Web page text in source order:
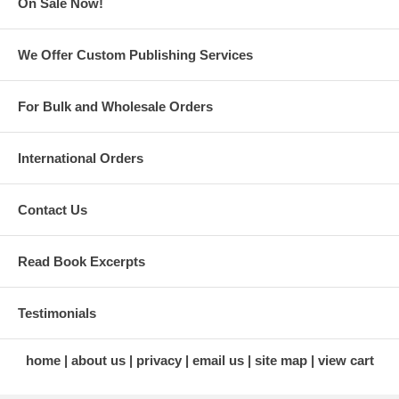
semi-scale, foam wings, jet-style, engines, take-aparts, tuned-
significant competitions from 1946 through 2014
On Sale Now!
We Offer Custom Publishing Services
For Bulk and Wholesale Orders
International Orders
Contact Us
Read Book Excerpts
Testimonials
home about us privacy email us site map view cart